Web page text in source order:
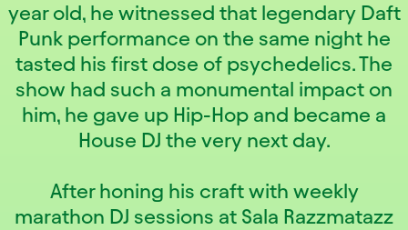
year old, he witnessed that legendary Daft
Punk performance on the same night he
tasted his first dose of psychedelics. The
show had such a monumental impact on
him, he gave up Hip-Hop and became a
House DJ the very next day.
After honing his craft with weekly
marathon DJ sessions at Sala Razzmatazz